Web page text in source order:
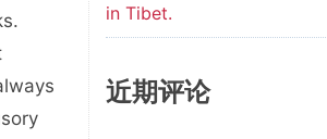
in Tibet.
近期评论